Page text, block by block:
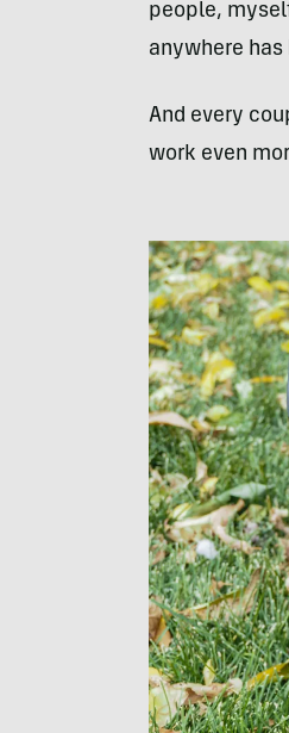
people,
anywhere
And every
work even